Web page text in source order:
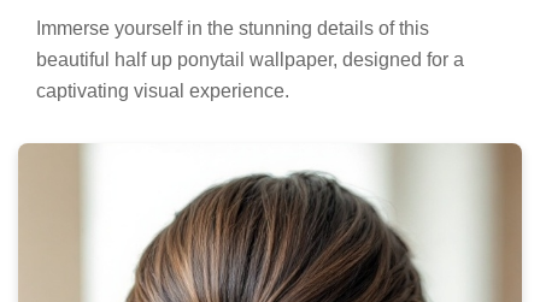
Immerse yourself in the stunning details of this
beautiful half up ponytail wallpaper, designed for a
captivating visual experience.